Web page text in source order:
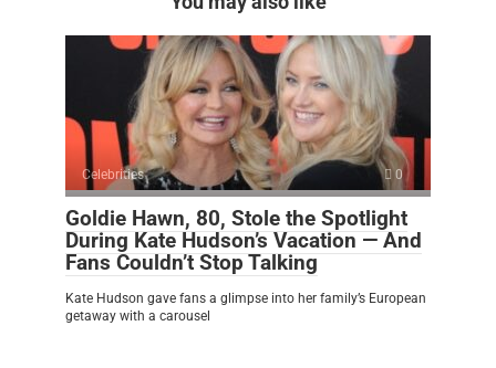
Celebrities 0
Goldie Hawn, 80, Stole the Spotlight
During Kate Hudson’s Vacation — And
Fans Couldn’t Stop Talking
Kate Hudson gave fans a glimpse into her family’s European
getaway with a carousel